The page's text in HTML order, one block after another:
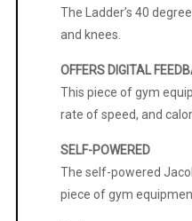
The Ladder’s 40
and knees.
OFFERS DIGITAL
This piece of gym
rate of speed, and
SELF-POWERED
The self-powered
piece of gym